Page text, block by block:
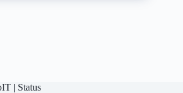
| Status